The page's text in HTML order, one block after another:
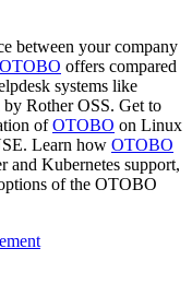
between your company
OTOBO offers compared
systems like
Rother OSS. Get to
ofOTOBO on Linux
Learn how OTOBO
and Kubernetes support,
of the OTOBO